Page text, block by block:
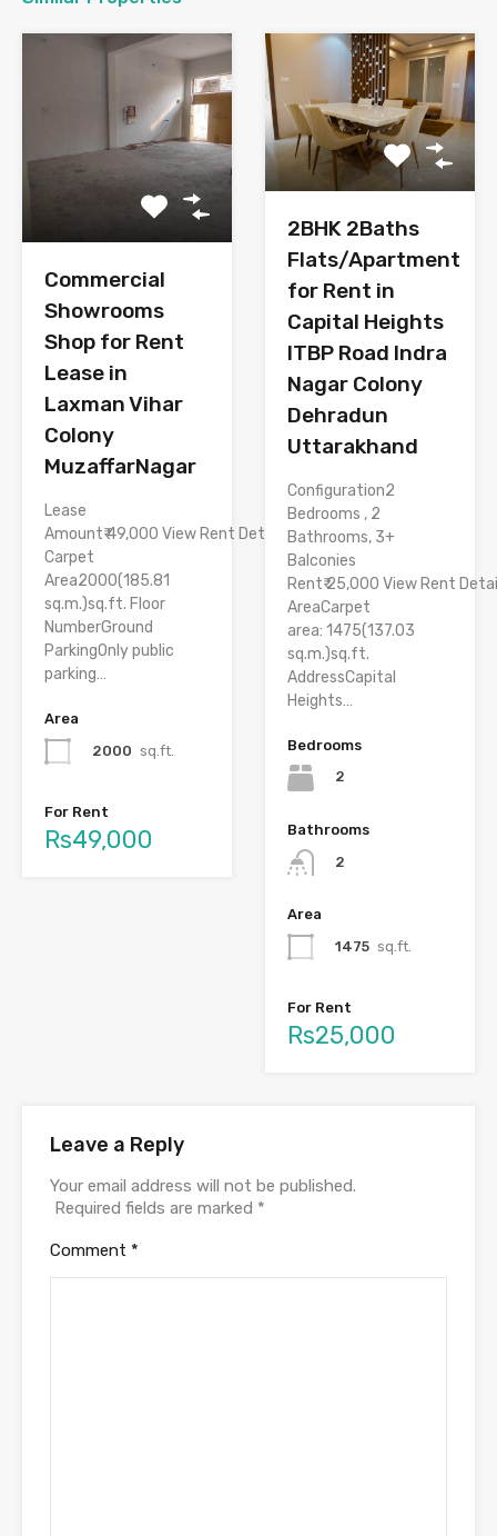
Commercial
Showrooms
Shop for Rent
Lease in
Laxman Vihar
Colony
MuzaffarNagar
Lease
Amount₹ 49,000 View Rent Details
Carpet
Area2000(185.81
sq.m.)sq.ft. Floor
NumberGround
ParkingOnly public
parking…
Area
2000 sq.ft.
For Rent
Rs49,000
2BHK 2Baths
Flats/Apartment
for Rent in
Capital Heights
ITBP Road Indra
Nagar Colony
Dehradun
Uttarakhand
Configuration2
Bedrooms , 2
Bathrooms, 3+
Balconies
Rent₹ 25,000 View Rent
AreaCarpet
area: 1475(137.03
sq.m.)sq.ft.
AddressCapital
Heights…
Bedrooms
2
Bathrooms
2
Area
1475 sq.ft.
For Rent
Rs25,000
Leave a Reply
Your email address will not be published.
Required fields are marked *
Comment *